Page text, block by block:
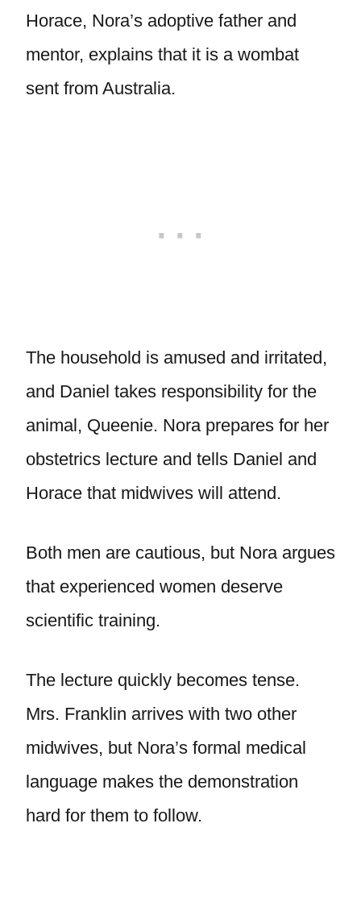
Horace, Nora’s adoptive father and
mentor, explains that it is a wombat
sent from Australia.
The household is amused and irritated,
and Daniel takes responsibility for the
animal, Queenie. Nora prepares for her
obstetrics lecture and tells Daniel and
Horace that midwives will attend.
Both men are cautious, but Nora argues
that experienced women deserve
scientific training.
The lecture quickly becomes tense.
Mrs. Franklin arrives with two other
midwives, but Nora’s formal medical
language makes the demonstration
hard for them to follow.